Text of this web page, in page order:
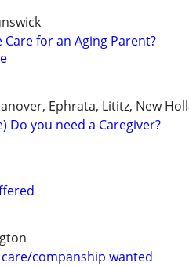
Care for an Aging Parent?
Ephrata, Lititz, New
Do you need a Caregiver?
companship wanted